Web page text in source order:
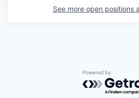
See more open positions
Powered by